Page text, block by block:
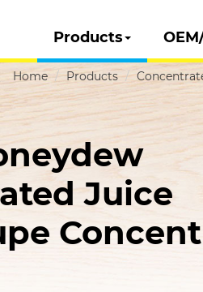
Products
Home Products
Juice